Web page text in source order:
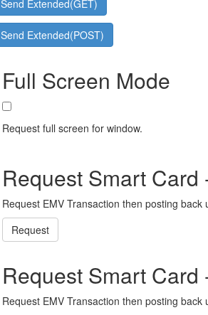
Send Extended(GET)
Send Extended(POST)
Full Screen Mode
Request full screen for window.
Request Smart Card
Request EMV Transaction then posting back
Request
Request Smart Card
Request EMV Transaction then posting back